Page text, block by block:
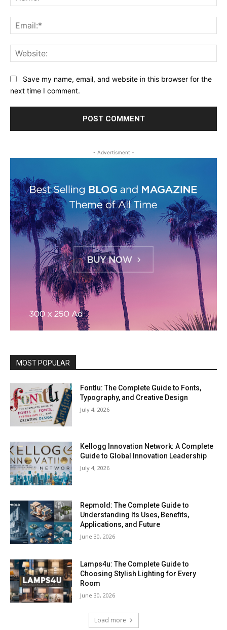
Save my name, email, and website in this browser for the
next time I comment.
- Advertisment -
MOST POPULAR
Fontlu: The Complete Guide to Fonts,
Typography, and Creative Design
July 4, 2026
Kellogg Innovation Network: A Complete
Guide to Global Innovation Leadership
July 4, 2026
Repmold: The Complete Guide to
Understanding Its Uses, Benefits,
Applications, and Future
June 30, 2026
Lamps4u: The Complete Guide to
Choosing Stylish Lighting for Every
Room
June 30, 2026
Load more